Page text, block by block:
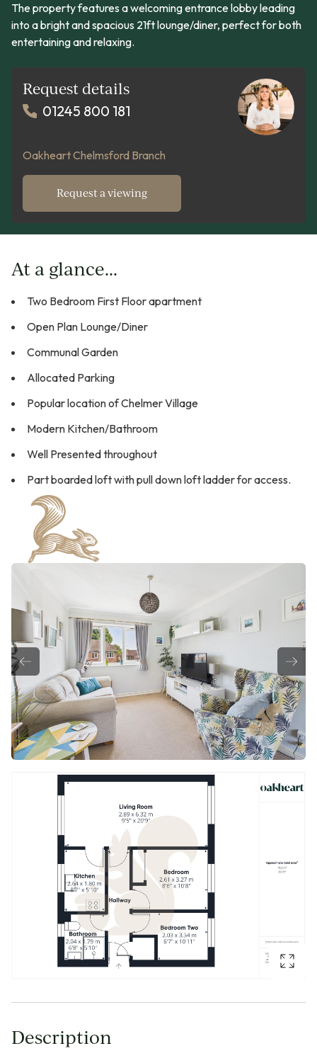
The property features a welcoming entrance lobby leading
into a bright and spacious 21ft lounge/diner, perfect for both
entertaining and relaxing.
Request details
01245 800 181
Oakheart Chelmsford Branch
Request a viewing
At a glance...
Two Bedroom First Floor apartment
Open Plan Lounge/Diner
Communal Garden
Allocated Parking
Popular location of Chelmer Village
Modern Kitchen/Bathroom
Well Presented throughout
Part boarded loft with pull down loft ladder for access.
Description